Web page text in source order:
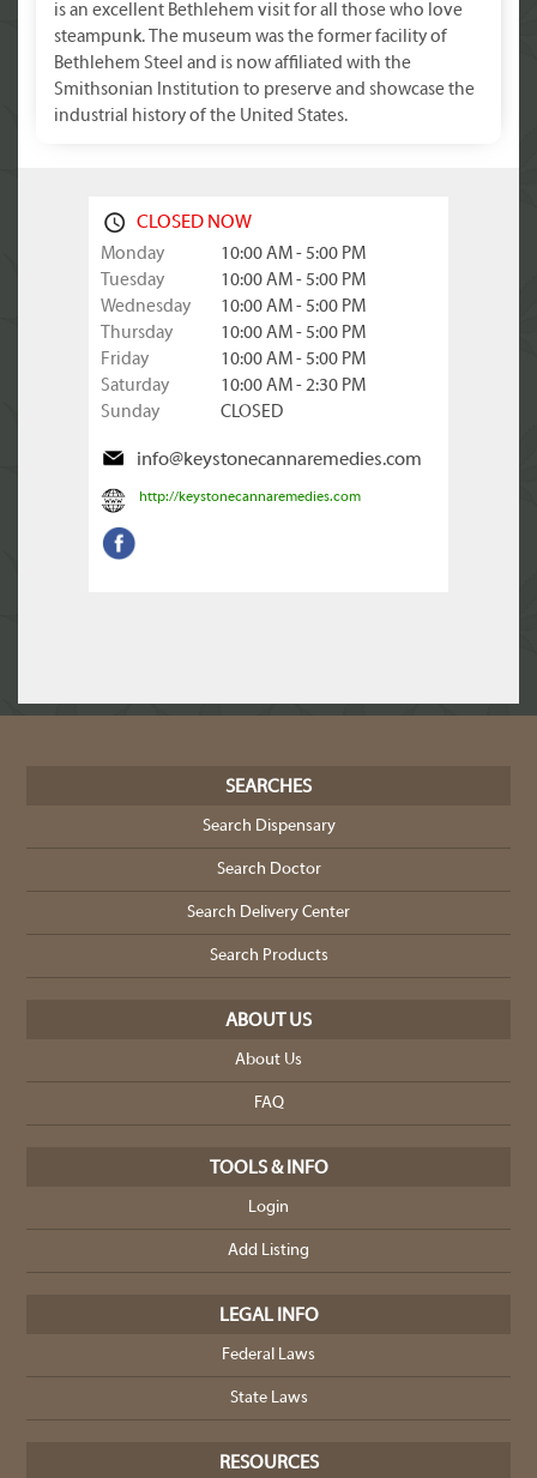
is an excellent Bethlehem visit for all those who love
steampunk. The museum was the former facility of
Bethlehem Steel and is now affiliated with the
Smithsonian Institution to preserve and showcase the
industrial history of the United States.
CLOSED NOW
Monday
10:00 AM - 5:00 PM
Tuesday
10:00 AM - 5:00 PM
Wednesday
10:00 AM - 5:00 PM
Thursday
10:00 AM - 5:00 PM
Friday
10:00 AM - 5:00 PM
Saturday
10:00 AM - 2:30 PM
Sunday
CLOSED
info@keystonecannaremedies.com
http://keystonecannaremedies.com
SEARCHES
Search Dispensary
Search Doctor
Search Delivery Center
Search Products
ABOUT US
About Us
FAQ
TOOLS & INFO
Login
Add Listing
LEGAL INFO
Federal Laws
State Laws
RESOURCES